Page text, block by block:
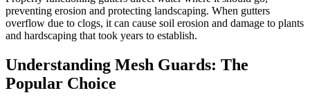
preventing erosion and protecting landscaping. When gutters
overflow due to clogs, it can cause soil erosion and damage to plants
and hardscaping that took years to establish.
Understanding Mesh Guards: The
Popular Choice